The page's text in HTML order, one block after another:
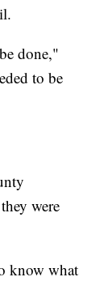
done,"
to be
were
know what